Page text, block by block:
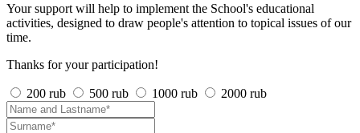
Your support will help to implement the School's educational
activities, designed to draw people's attention to topical issues of our
time.
Thanks for your participation!
200 rub 500 rub 1000 rub 2000 rub